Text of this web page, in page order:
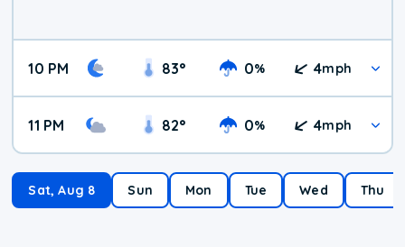
10 PM 83° 0% 4mph
11 PM 82° 0% 4mph
Sat, Aug 8 Sun Mon Tue Wed Thu